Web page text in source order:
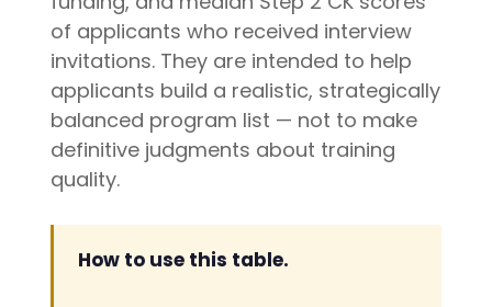
Combined
with our
specialized
medical
admissions
writing
coaches, we
comprehensive
guidance and
industry
of applicants who received interview
invitations. They are intended to help
applicants build a realistic, strategically
balanced program list — not to make
definitive judgments about training
quality.
How to use this table.